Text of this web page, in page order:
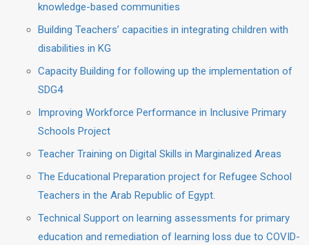
knowledge-based communities
Building Teachers’ capacities in integrating children with
disabilities in KG
Capacity Building for following up the implementation of
SDG4
Improving Workforce Performance in Inclusive Primary
Schools Project
Teacher Training on Digital Skills in Marginalized Areas
The Educational Preparation project for Refugee School
Teachers in the Arab Republic of Egypt.
Technical Support on learning assessments for primary
education and remediation of learning loss due to COVID-